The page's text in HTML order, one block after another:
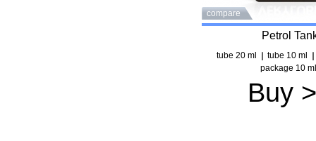
compare
Petrol
tube 20 ml
tube 10 ml
package 10 ml
Buy